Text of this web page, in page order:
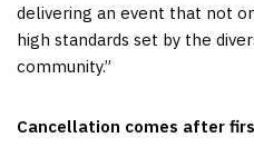
delivering an event that not
high standards set by the
community.”
Cancellation comes after